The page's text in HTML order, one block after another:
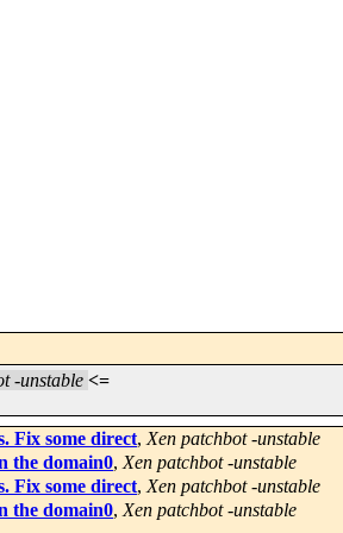
-unstable <=
Fix some direct, Xen patchbot -unstable
the domain0, Xen patchbot -unstable
Fix some direct, Xen patchbot -unstable
the domain0, Xen patchbot -unstable